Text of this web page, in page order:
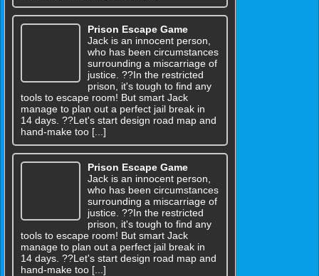
Prison Escape Game
Jack is an innocent person,
who has been circumstances
surrounding a miscarriage of
justice. ??In the restricted
prison, it's tough to find any
tools to escape room! But smart Jack
manage to plan out a perfect jail break in
14 days. ??Let's start design road map and
hand-make too [...]
Prison Escape Game
Jack is an innocent person,
who has been circumstances
surrounding a miscarriage of
justice. ??In the restricted
prison, it's tough to find any
tools to escape room! But smart Jack
manage to plan out a perfect jail break in
14 days. ??Let's start design road map and
hand-make too [...]